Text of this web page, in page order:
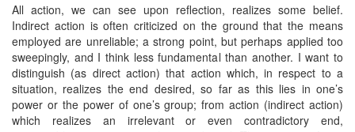
All action, we can see upon reflection, realizes some belief.
Indirect action is often criticized on the ground that the means
employed are unreliable; a strong point, but perhaps applied too
sweepingly, and I think less fundamental than another. I want to
distinguish (as direct action) that action which, in respect to a
situation, realizes the end desired, so far as this lies in one’s
power or the power of one’s group; from action (indirect action)
which realizes an irrelevant or even contradictory end,